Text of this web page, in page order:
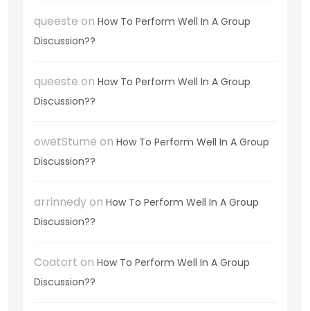
queeste on How To Perform Well In A Group
Discussion??
queeste on How To Perform Well In A Group
Discussion??
owetStume on How To Perform Well In A Group
Discussion??
arrinnedyon How To Perform Well In A Group
Discussion??
Coatort on How To Perform Well In A Group
Discussion??